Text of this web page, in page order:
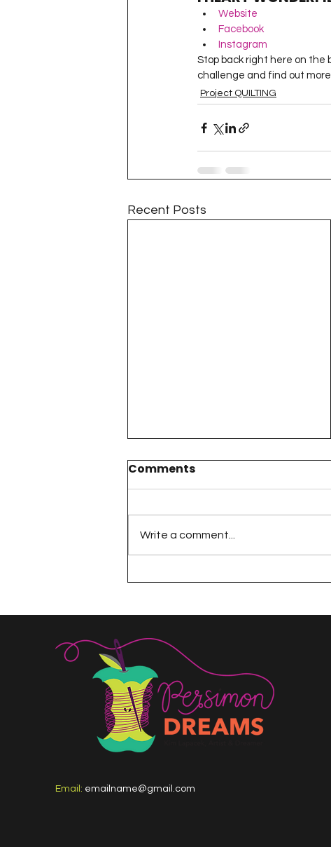
Website
Facebook
Instagram
Stop back right here on the
challenge and find out
Project QUILTING
Recent Posts
A Happy Handful - an
Comments
Write a comment...
Email: emailname@gmail.com